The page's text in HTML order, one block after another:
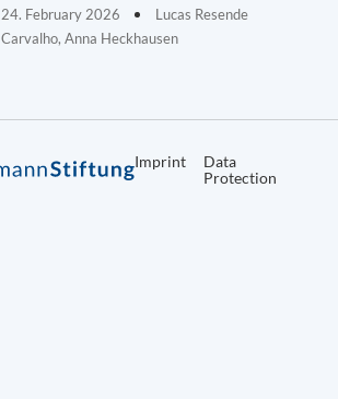
24. February 2026
Lucas Resende
Carvalho, Anna Heckhausen
Imprint
Data
Protection